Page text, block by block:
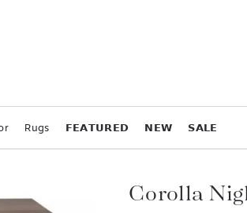
Rugs 𝗙𝗘𝗔𝗧𝗨𝗥𝗘𝗗 𝗡𝗘𝗪 𝗦𝗔𝗟𝗘
Corolla